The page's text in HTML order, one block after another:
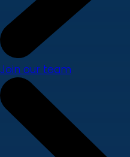
Join our team